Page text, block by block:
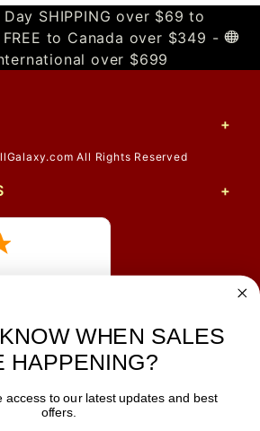
Day SHIPPING over $69 to
to Canada over $349 -
over $699
All Rights Reserved
WHEN SALES
HAPPENING?
access to our latest updates and best
offers.